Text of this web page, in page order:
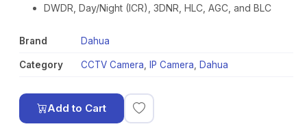
DWDR, Day/Night (ICR), 3DNR, HLC, AGC, and BLC
Brand Dahua
Category CCTV Camera IP Camera Dahua
Add to Cart